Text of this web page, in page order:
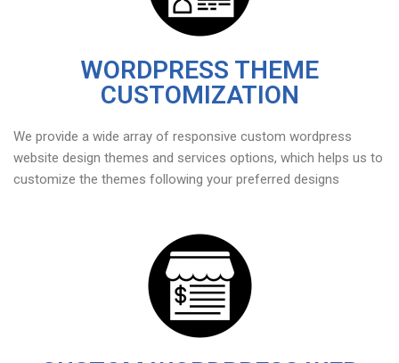
WORDPRESS THEME
CUSTOMIZATION
We provide a wide array of responsive custom wordpress
website design themes and services options, which helps us to
customize the themes following your preferred designs